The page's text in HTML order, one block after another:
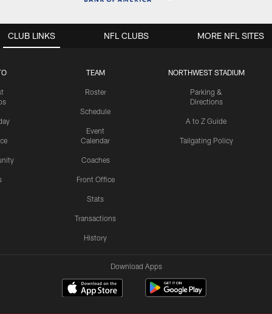
CLUB LINKS
TEAM
Roster
Schedule
Event
Calendar
Coaches
Front Office
Stats
Transactions
History
NORTHWEST STADIUM
Parking &
Directions
A to Z Guide
Tailgating Policy
NFL CLUBS MORE NFL SITES
Download Apps